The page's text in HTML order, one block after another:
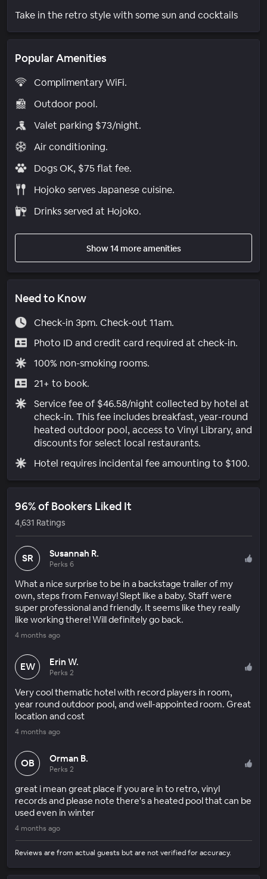
Take in the retro style with some sun and cocktails
Popular Amenities
Complimentary WiFi.
Outdoor pool.
Valet parking $73/night.
Air conditioning.
Dogs OK, $75 flat fee.
Hojoko serves Japanese cuisine.
Drinks served at Hojoko.
Show 14 more amenities
Need to Know
Check-in 3pm. Check-out 11am.
Photo ID and credit card required at check-in.
100% non-smoking rooms.
21+ to book.
Service fee of $46.58/night collected by hotel at
check-in. This fee includes breakfast, year-round
heated outdoor pool, access to Vinyl Library, and
discounts for select local restaurants.
Hotel requires incidental fee amounting to $100.
96% of Bookers Liked It
4,631 Ratings
SR Susannah R.
Perks 6
What a nice surprise to be in a backstage trailer of my
own, steps from Fenway! Slept like a baby. Staff were
super professional and friendly. It seems like they really
like working there! Will definitely go back.
4 months ago
EW Erin W.
Perks 2
Very cool thematic hotel with record players in room,
year round outdoor pool, and well-appointed room. Great
location and cost
4 months ago
OB Orman B.
Perks 2
great i mean great place if you are in to retro, vinyl
records and please note there's a heated pool that can be
used even in winter
4 months ago
Reviews are from actual guests but are not verified for accuracy.